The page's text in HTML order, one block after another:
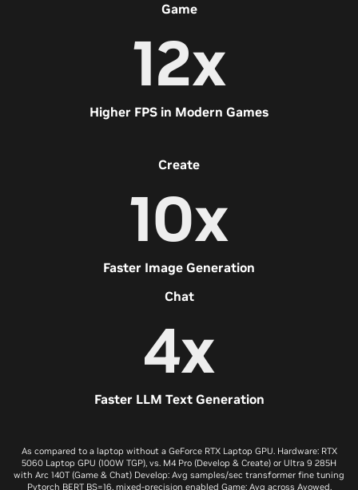
Game
12x
Higher FPS in Modern Games
Create
10x
Faster Image Generation
Chat
4x
Faster LLM Text Generation
As compared to a laptop without a GeForce RTX Laptop GPU. Hardware: RTX
5060 Laptop GPU (100W TGP), vs. M4 Pro (Develop & Create) or Ultra 9 285H
with Arc 140T (Game & Chat) Develop: Avg samples/sec transformer fine tuning
Pytorch BERT BS=16, mixed-precision enabled Game: Avg across Avowed,